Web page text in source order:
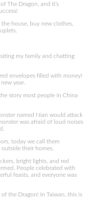
The Dragon, and it’s
house, buy new clothes,
my family and chatting
envelopes filled with money!
year.
story most people in China
named Nian would attack
was afraid of loud noises
today we call them
their homes.
bright lights, and red
People celebrated with
feasts, and everyone was
the Dragon! In Taiwan, this is